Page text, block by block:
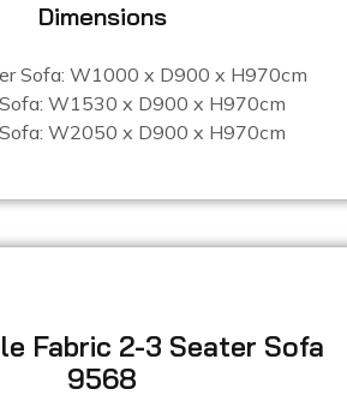
Dimensions
Sofa: W1000 x D900 x H970cm
W1530 x D900 x H970cm
W2050 x D900 x H970cm
Fabric 2-3 Seater Sofa
9568